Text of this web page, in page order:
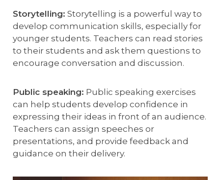
Storytelling: Storytelling is a powerful way to
develop communication skills, especially for
younger students. Teachers can read stories
to their students and ask them questions to
encourage conversation and discussion.
Public speaking: Public speaking exercises
can help students develop confidence in
expressing their ideas in front of an audience.
Teachers can assign speeches or
presentations, and provide feedback and
guidance on their delivery.